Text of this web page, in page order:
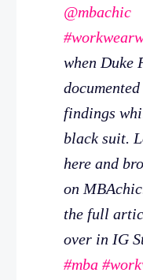
@mbachic
when Duke
findings
black suit.
here and
on
the full
over in IG
#mba